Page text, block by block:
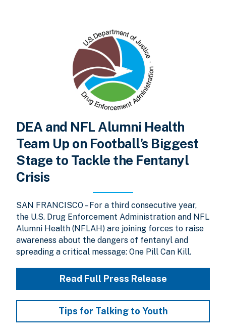
DEA and NFL Alumni Health
Team Up on Football’s Biggest
Stage to Tackle the Fentanyl
Crisis
SAN FRANCISCO – For a third consecutive year,
the U.S. Drug Enforcement Administration and NFL
Alumni Health (NFLAH) are joining forces to raise
awareness about the dangers of fentanyl and
spreading a critical message: One Pill Can Kill.
Read Full Press Release
Tips for Talking to Youth